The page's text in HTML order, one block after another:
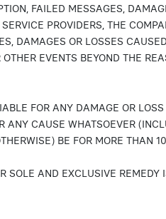
FAILED MESSAGES,
PROVIDERS, THE
DAMAGES OR LOSSES
EVENTS BEYOND THE
FOR ANY DAMAGE OR
CAUSE WHATSOEVER
BE FOR MORE THAN
SOLE AND EXCLUSIVE